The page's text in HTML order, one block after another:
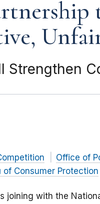
Strengthen
Office of
of Consumer Protection
joining with the